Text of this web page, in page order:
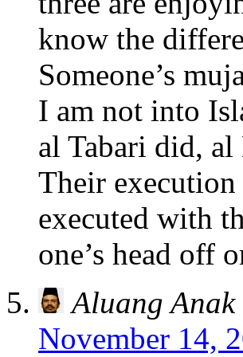
know the
Someone’s
I am not into
al Tabari did,
Their
executed with
one’s head off
Aluang Anak
November 14,